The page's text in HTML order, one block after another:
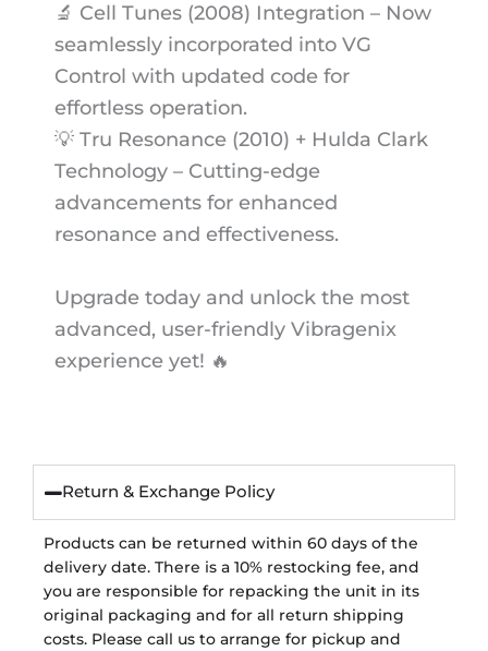
🔬 Cell Tunes (2008) Integration – Now
seamlessly incorporated into VG
Control with updated code for
effortless operation.
💡 Tru Resonance (2010) + Hulda Clark
Technology – Cutting-edge
advancements for enhanced
resonance and effectiveness.
Upgrade today and unlock the most
advanced, user-friendly Vibragenix
experience yet! 🔥
Return & Exchange Policy
Products can be returned within 60 days of the
delivery date. There is a 10% restocking fee, and
you are responsible for repacking the unit in its
original packaging and for all return shipping
costs. Please call us to arrange for pickup and